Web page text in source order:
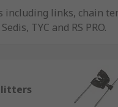
links, chain
TYC and RS PRO.
energy using
to a motor.